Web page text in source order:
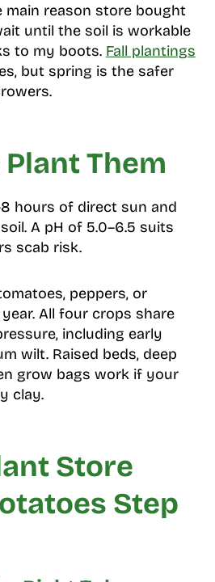
main reason store bought
until the soil is workable
to my boots. Fall plantings
but spring is the safer
Them
hours of direct sun and
A pH of 5.0–6.5 suits
scab risk.
peppers, or
All four crops share
including early
wilt. Raised beds, deep
grow bags work if your
clay.
Store
Step